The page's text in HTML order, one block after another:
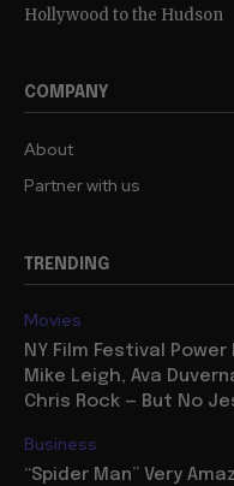
Hollywood to the Hudson
COMPANY
About
Partner with us
TRENDING
Movies
NY Film Festival
Mike Leigh, Ava
Chris Rock — But No
Business
“Spider Man” Very